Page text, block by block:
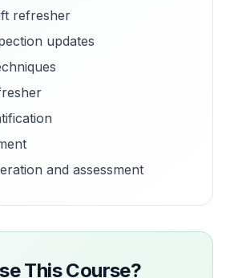
refresher
updates
and assessment
This Course?